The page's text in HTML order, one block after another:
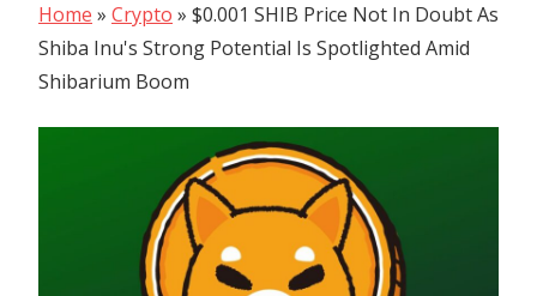
Home » Crypto » $0.001 SHIB Price Not In Doubt As
Shiba Inu's Strong Potential Is Spotlighted Amid
Shibarium Boom